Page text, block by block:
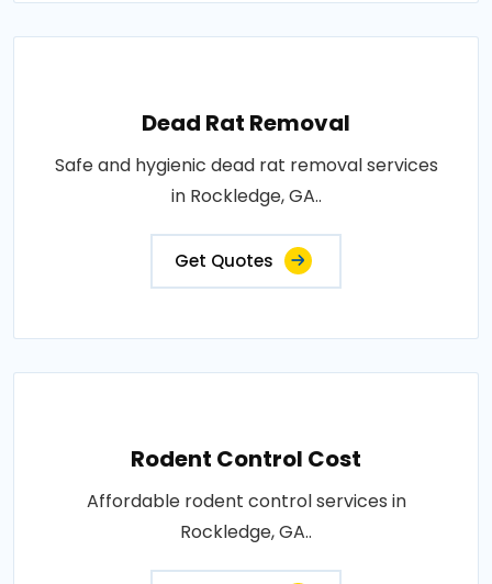
Dead Rat Removal
Safe and hygienic dead rat removal services
in Rockledge, GA..
Get Quotes
Rodent Control Cost
Affordable rodent control services in
Rockledge, GA..